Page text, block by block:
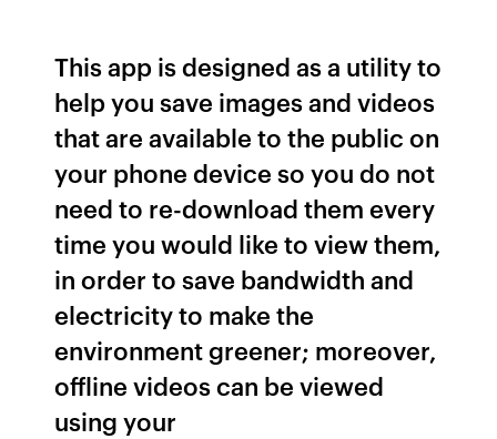
This app is designed as a utility to
help you save images and videos
that are available to the public on
your phone device so you do not
need to re-download them every
time you would like to view them,
in order to save bandwidth and
electricity to make the
environment greener; moreover,
offline videos can be viewed
using your